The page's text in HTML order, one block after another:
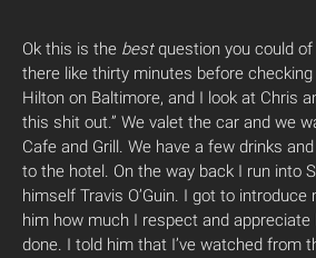
Ok this is the bestquestion you could
there like thirty minutes before
Hilton on Baltimore, and I look at Chris
this shit out.” We valet the car and we
Cafe and Grill. We have a few drinks
to the hotel. On the way back I run into
himself Travis O’Guin. I got to
him how much I respect and appreciate
done. I told him that I’ve watched from